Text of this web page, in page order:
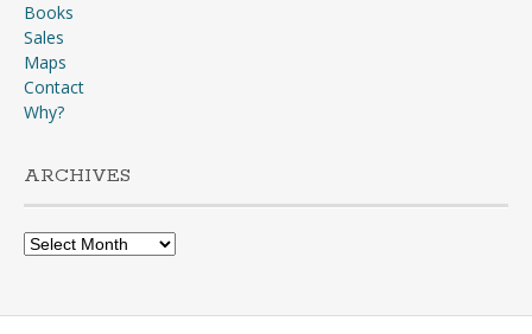
Books
Sales
Maps
Contact
Why?
ARCHIVES
Archives